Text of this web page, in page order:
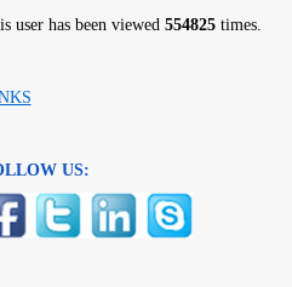
user has been viewed 554825times.
US: